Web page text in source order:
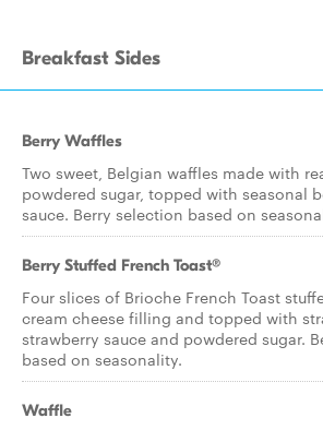
Breakfast Sides
Berry Waffles
Two sweet, Belgian waffles made with
powdered sugar, topped with seasonal
sauce. Berry selection based on
Berry Stuffed French Toast®
Four slices of Brioche French Toast
cream cheese filling and topped with
strawberry sauce and powdered sugar.
based on seasonality.
Waffle